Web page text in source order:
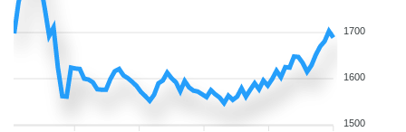
1700
1600
1500